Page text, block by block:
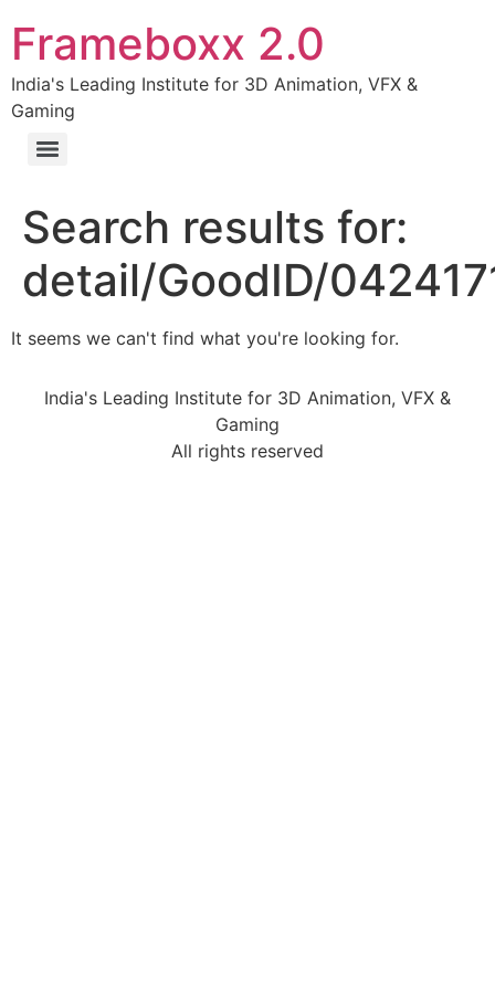
Frameboxx 2.0
India's Leading Institute for 3D Animation, VFX &
Gaming
Search results for:
detail/GoodID/
It seems we can't find what you're looking for.
India's Leading Institute for 3D Animation, VFX &
Gaming
All rights reserved